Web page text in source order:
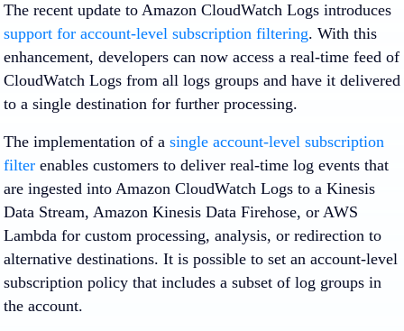
The recent update to Amazon CloudWatch Logs introduces
support for account-level subscription filtering. With this
enhancement, developers can now access a real-time feed of
CloudWatch Logs from all logs groups and have it delivered
to a single destination for further processing.
The implementation of a single account-level subscription
filter enables customers to deliver real-time log events that
are ingested into Amazon CloudWatch Logs to a Kinesis
Data Stream, Amazon Kinesis Data Firehose, or AWS
Lambda for custom processing, analysis, or redirection to
alternative destinations. It is possible to set an account-level
subscription policy that includes a subset of log groups in
the account.